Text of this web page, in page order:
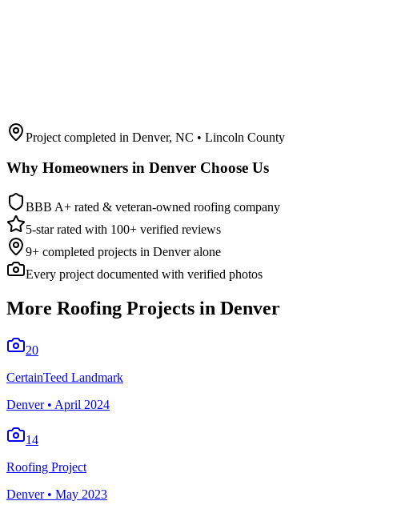
Project completed in Denver, NC • Lincoln County
Why Homeowners in Denver Choose Us
BBB A+ rated & veteran-owned roofing company
5-star rated with 100+ verified reviews
9+ completed projects in Denveralone
Every project documented with verified photos
More Roofing Projects in Denver
20
CertainTeed Landmark
Denver• April 2024
14
Roofing Project
Denver• May 2023